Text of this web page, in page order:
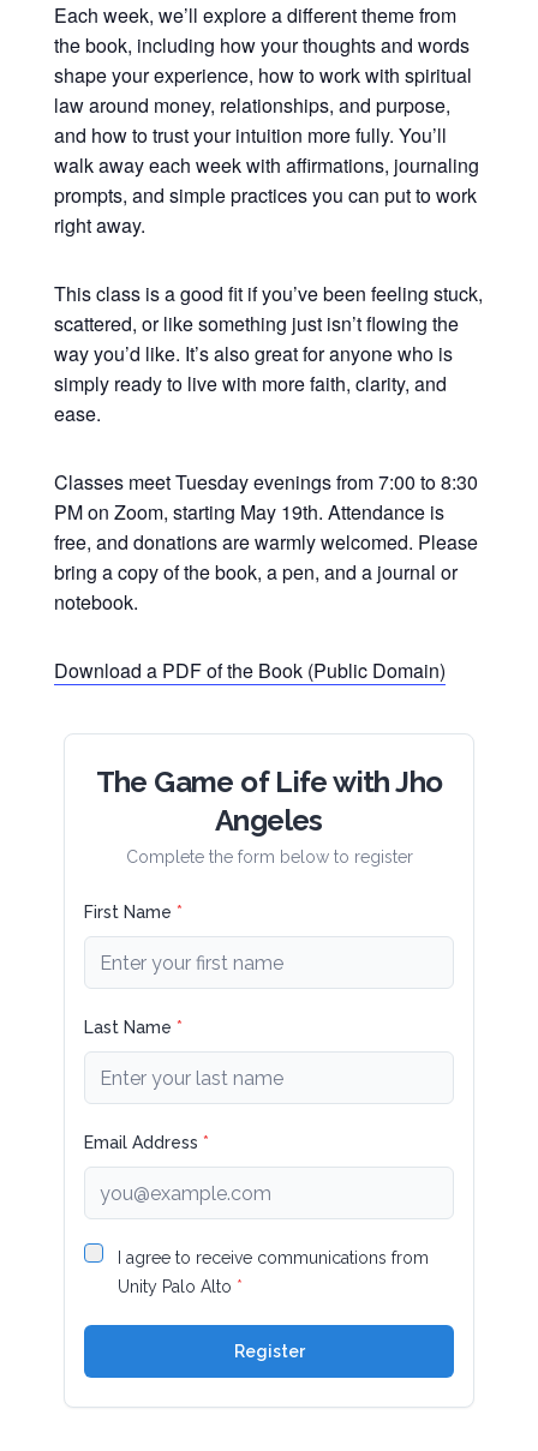
Each week, we’ll explore a different theme from
the book, including how your thoughts and words
shape your experience, how to work with spiritual
law around money, relationships, and purpose,
and how to trust your intuition more fully. You’ll
walk away each week with affirmations, journaling
prompts, and simple practices you can put to work
right away.
This class is a good fit if you’ve been feeling stuck,
scattered, or like something just isn’t flowing the
way you’d like. It’s also great for anyone who is
simply ready to live with more faith, clarity, and
ease.
Classes meet Tuesday evenings from 7:00 to 8:30
PM on Zoom, starting May 19th. Attendance is
free, and donations are warmly welcomed. Please
bring a copy of the book, a pen, and a journal or
notebook.
Download a PDF of the Book (Public Domain)